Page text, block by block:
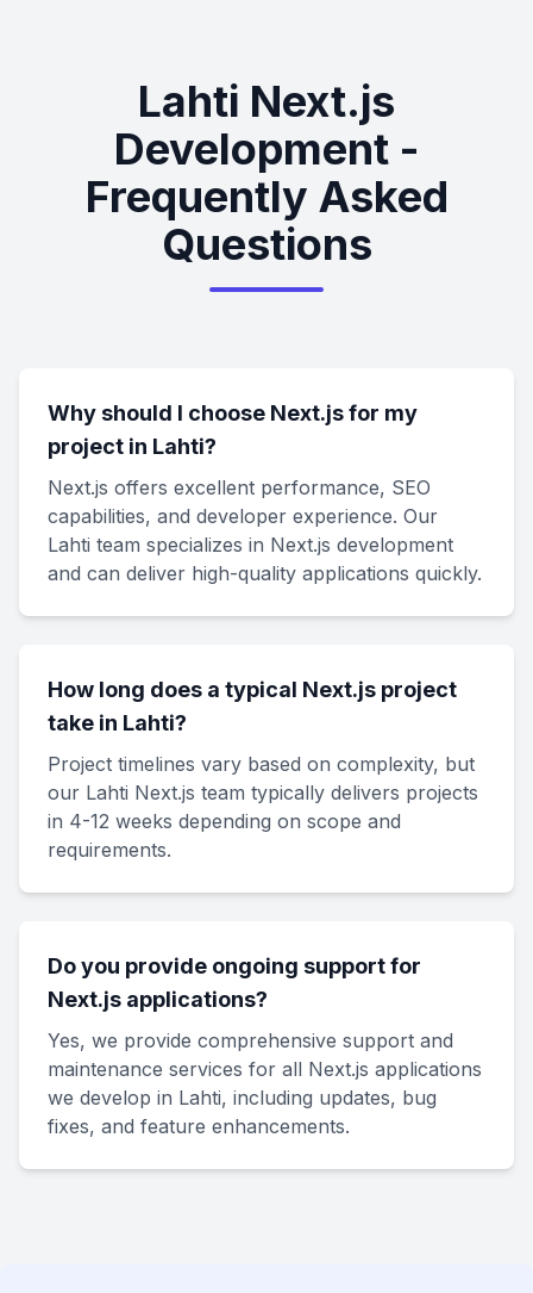
Lahti Next.js
Development -
Frequently Asked
Questions
Why should I choose Next.js for my
project in Lahti?
Next.js offers excellent performance, SEO
capabilities, and developer experience. Our
Lahti team specializes in Next.js development
and can deliver high-quality applications quickly.
How long does a typical Next.js project
take in Lahti?
Project timelines vary based on complexity, but
our Lahti Next.js team typically delivers projects
in 4-12 weeks depending on scope and
requirements.
Do you provide ongoing support for
Next.js applications?
Yes, we provide comprehensive support and
maintenance services for all Next.js applications
we develop in Lahti, including updates, bug
fixes, and feature enhancements.